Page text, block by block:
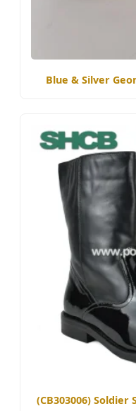
Blue & Silver
(CB303006)